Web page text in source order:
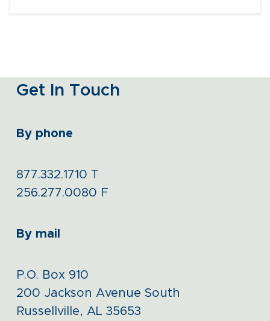
Get In Touch
By phone
877.332.1710 T
256.277.0080 F
By mail
P.O. Box 910
200 Jackson Avenue South
Russellville, AL 35653